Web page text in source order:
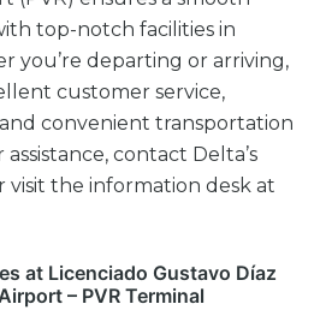
top-notch facilities in
you’re departing or arriving,
customer service,
convenient transportation
contact Delta’s
visit the information desk at
at Licenciado Gustavo Díaz
– PVR Terminal